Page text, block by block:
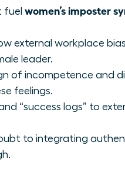
fuel women’s imposter
external workplace
leader.
of incompetence and
feelings.
“success logs” to
to integrating